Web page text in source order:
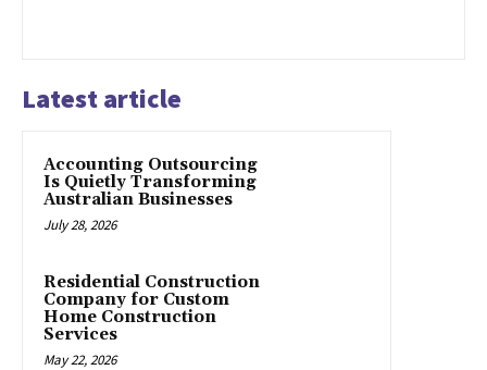
Latest article
Accounting Outsourcing
Is Quietly Transforming
Australian Businesses
July 28, 2026
Residential Construction
Company for Custom
Home Construction
Services
May 22, 2026